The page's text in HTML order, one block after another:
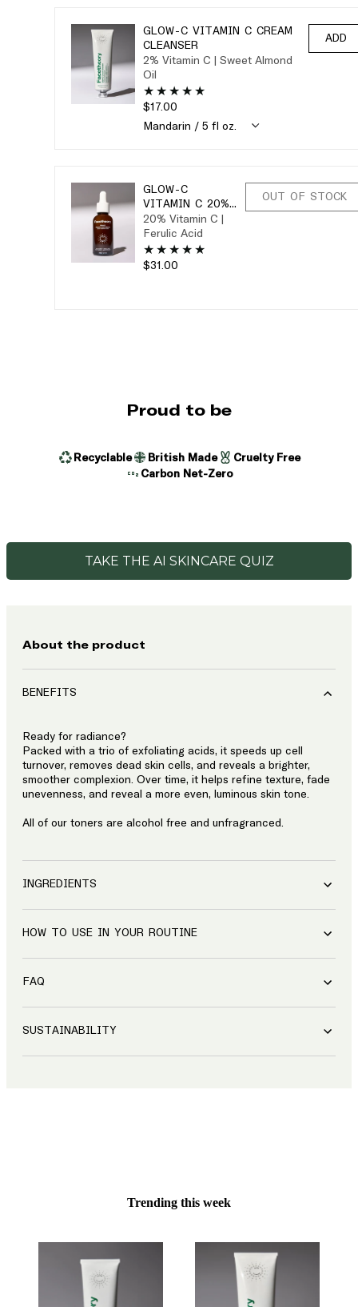
GLOW-C VITAMIN C CREAM
CLEANSER
2% Vitamin C | Sweet Almond
Oil
$17.00
ADD
GLOW-C
VITAMIN C 20%
SERUM
20% Vitamin C |
Ferulic Acid
$31.00
OUT OF STOCK
Proud to be
Recyclable British Made
Cruelty Free
Carbon Net-Zero
TAKE THE AI SKINCARE QUIZ
About the product
BENEFITS
Ready for radiance?
Packed with a trio of exfoliating acids, it speeds up cell
turnover, removes dead skin cells, and reveals a brighter,
smoother complexion. Over time, it helps refine texture, fade
unevenness, and reveal a more even, luminous skin tone.
All of our toners are alcohol free and unfragranced.
INGREDIENTS
HOW TO USE IN YOUR ROUTINE
FAQ
SUSTAINABILITY
Trending this week